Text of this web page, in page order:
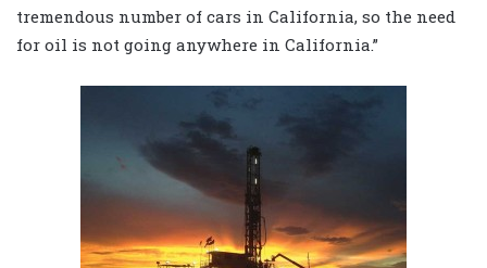
tremendous number of cars in California, so the need
for oil is not going anywhere in California.”